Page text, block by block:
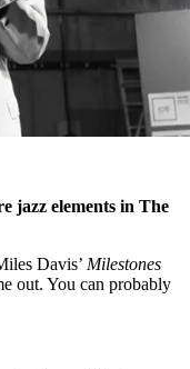
jazz elements in The
Davis’ Milestones
out. You can probably